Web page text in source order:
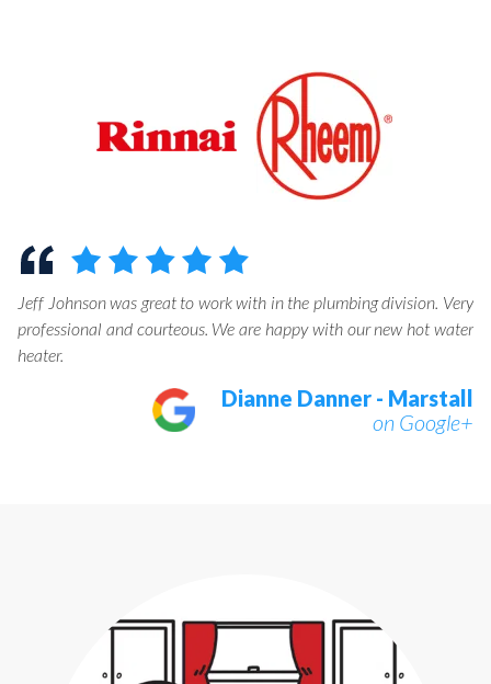
Jeff Johnson was great to work with in the plumbing division. Very
professional and courteous. We are happy with our new hot water
heater.
Dianne Danner - Marstall
on Google+